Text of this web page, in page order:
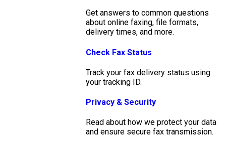
Get answers to common questions
about online faxing, file formats,
delivery times, and more.
Check Fax Status
Track your fax delivery status using
your tracking ID.
Privacy & Security
Read about how we protect your data
and ensure secure fax transmission.